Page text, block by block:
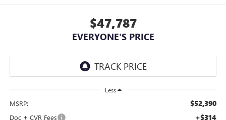
$47,787
EVERYONE'S PRICE
Less
MSRP: $52,390
Doc + CVR Fees +$314